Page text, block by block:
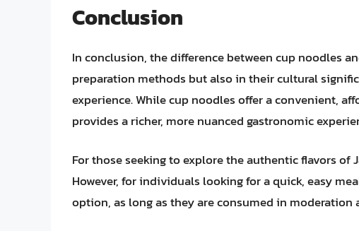
Conclusion
In conclusion, the difference between cup noodles
preparation methods but also in their cultural
experience. While cup noodles offer a convenient,
provides a richer, more nuanced gastronomic
For those seeking to explore the authentic flavors of
However, for individuals looking for a quick, easy
option, as long as they are consumed in